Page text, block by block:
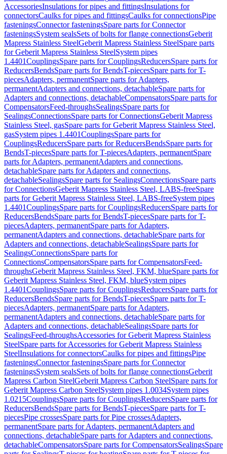
AccessoriesInsulations for pipes and fittingsInsulations for
connectorsCaulks for pipes and fittingsCaulks for connectionsPipe
fasteningsConnector fasteningsSpare parts for Connector
fasteningsSystem sealsSets of bolts for flange connectionsGeberit
Mapress Stainless SteelGeberit Mapress Stainless SteelSpare parts
for Geberit Mapress Stainless SteelSystem pipes
1.4401CouplingsSpare parts for CouplingsReducersSpare parts for
ReducersBendsSpare parts for BendsT-piecesSpare parts for T-
piecesAdapters, permanentSpare parts for Adapters,
permanentAdapters and connections, detachableSpare parts for
Adapters and connections, detachableCompensatorsSpare parts for
CompensatorsFeed-throughsSealingsSpare parts for
SealingsConnectionsSpare parts for ConnectionsGeberit Mapress
Stainless Steel, gasSpare parts for Geberit Mapress Stainless Steel,
gasSystem pipes 1.4401CouplingsSpare parts for
CouplingsReducersSpare parts for ReducersBendsSpare parts for
BendsT-piecesSpare parts for T-piecesAdapters, permanentSpare
parts for Adapters, permanentAdapters and connections,
detachableSpare parts for Adapters and connections,
detachableSealingsSpare parts for SealingsConnectionsSpare parts
for ConnectionsGeberit Mapress Stainless Steel, LABS-freeSpare
parts for Geberit Mapress Stainless Steel, LABS-freeSystem pipes
1.4401CouplingsSpare parts for CouplingsReducersSpare parts for
ReducersBendsSpare parts for BendsT-piecesSpare parts for T-
piecesAdapters, permanentSpare parts for Adapters,
permanentAdapters and connections, detachableSpare parts for
Adapters and connections, detachableSealingsSpare parts for
SealingsConnectionsSpare parts for
ConnectionsCompensatorsSpare parts for CompensatorsFeed-
throughsGeberit Mapress Stainless Steel, FKM, blueSpare parts for
Geberit Mapress Stainless Steel, FKM, blueSystem pipes
1.4401CouplingsSpare parts for CouplingsReducersSpare parts for
ReducersBendsSpare parts for BendsT-piecesSpare parts for T-
piecesAdapters, permanentSpare parts for Adapters,
permanentAdapters and connections, detachableSpare parts for
Adapters and connections, detachableSealingsSpare parts for
SealingsFeed-throughsAccessories for Geberit Mapress Stainless
SteelSpare parts for Accessories for Geberit Mapress Stainless
SteelInsulations for connectorsCaulks for pipes and fittingsPipe
fasteningsConnector fasteningsSpare parts for Connector
fasteningsSystem sealsSets of bolts for flange connectionsGeberit
Mapress Carbon SteelGeberit Mapress Carbon SteelSpare parts for
Geberit Mapress Carbon SteelSystem pipes 1.0034System pipes
1.0215CouplingsSpare parts for CouplingsReducersSpare parts for
ReducersBendsSpare parts for BendsT-piecesSpare parts for T-
piecesPipe crossesSpare parts for Pipe crossesAdapters,
permanentSpare parts for Adapters, permanentAdapters and
connections, detachableSpare parts for Adapters and connections,
detachableCompensatorsSpare parts for CompensatorsSealingsSpare